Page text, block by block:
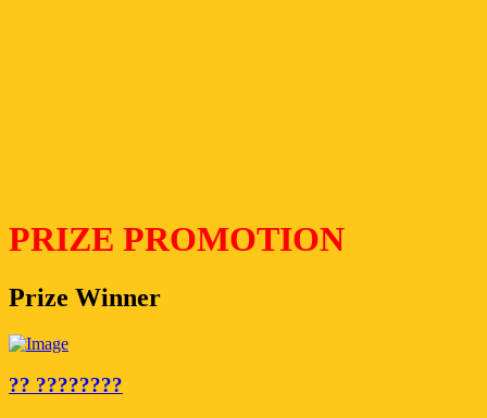
PRIZE PROMOTION
Prize Winner
?? ????????